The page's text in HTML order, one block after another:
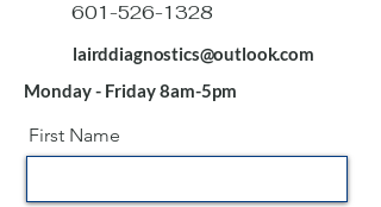
601-526-1328
lairddiagnostics@outlook.com
Monday - Friday 8am-5pm
First Name